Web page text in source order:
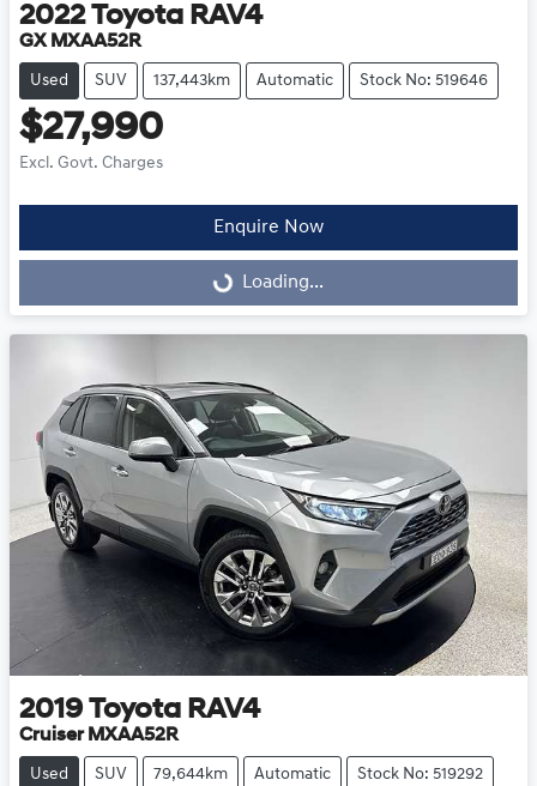
2022 Toyota RAV4
GX MXAA52R
Used SUV 137,443km Automatic Stock No: 519646
$27,990
Excl. Govt. Charges
Enquire Now
Loading...
Loading...
2019 Toyota RAV4
Cruiser MXAA52R
Used SUV 79,644km Automatic Stock No: 519292